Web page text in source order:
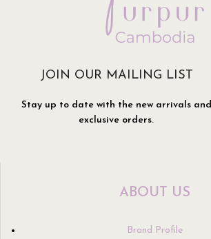
JOIN OUR MAILING LIST
Stay up to date with the new arrivals and
exclusive orders.
ABOUT US
Brand Profile